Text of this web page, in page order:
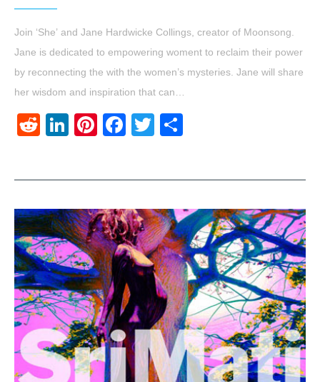
Join ‘She’ and Jane Hardwicke Collings, creator of Moonsong.
Jane is dedicated to empowering woment to reclaim their power
by reconnecting the with the women’s mysteries. Jane will share
her wisdom and inspiration that can…
RedditLinkedIn
Pinterest
Facebook
Twitter